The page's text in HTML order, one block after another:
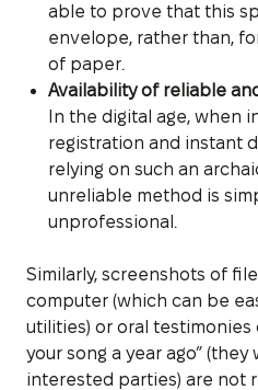
able to prove that this
envelope, rather than,
of paper.
Availability of reliable
In the digital age, when
registration and instant
relying on such an
unreliable method is
unprofessional.
Similarly, screenshots of
computer (which can be
utilities) or oral testimonies
your song a year ago”
interested parties) are not